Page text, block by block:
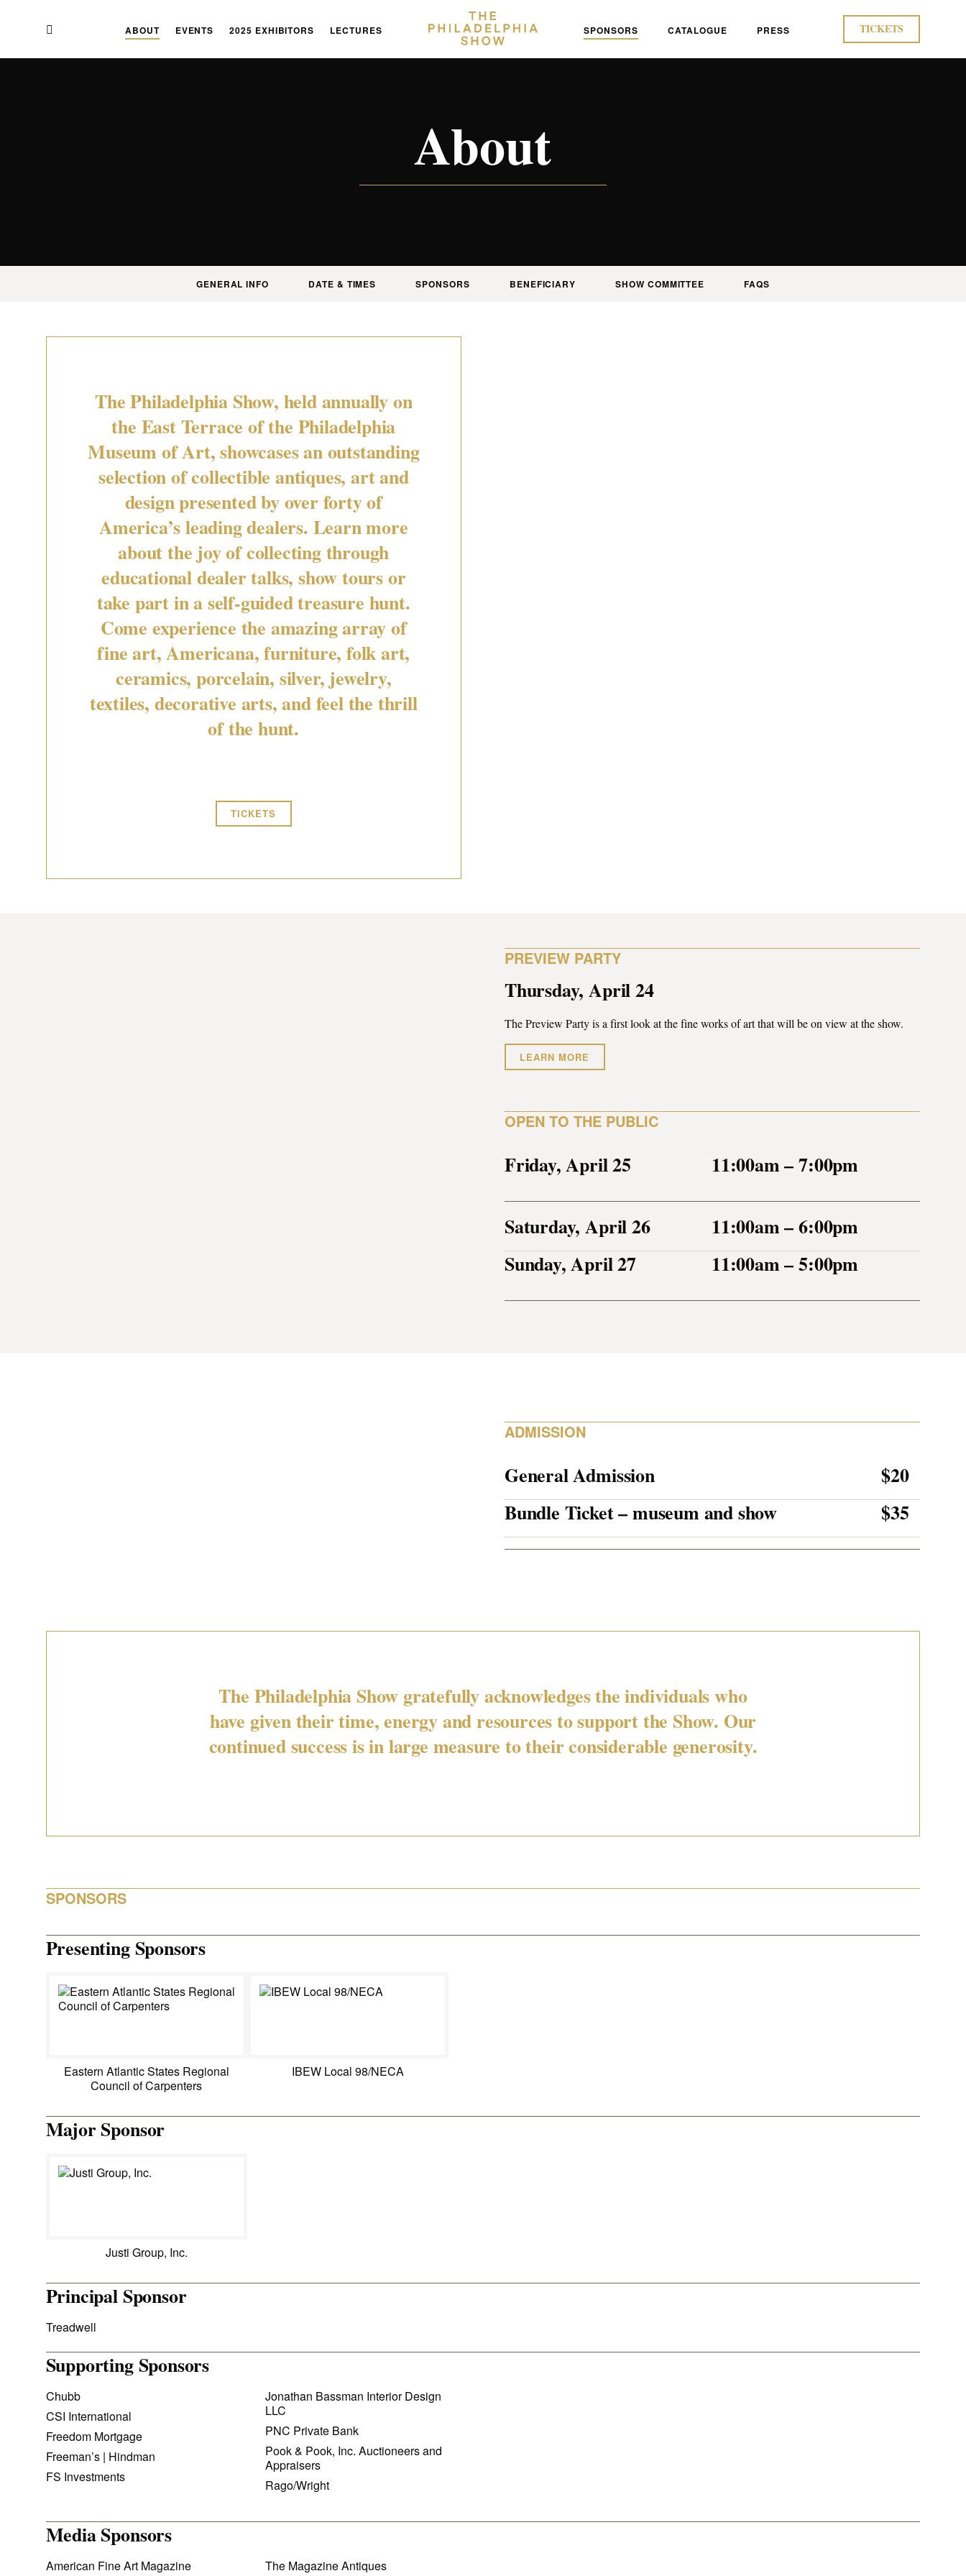
navigation
ABOUT EVENTS 2025 EXHIBITORS LECTURES SPONSORS CATALOGUE PRESS TICKETS
About
GENERAL INFO DATE & TIMES SPONSORS BENEFICIARY SHOW COMMITTEE FAQS
The Philadelphia Show, held annually on
the East Terrace of the Philadelphia
Museum of Art, showcases an outstanding
selection of collectible antiques, art and
design presented by over forty of
America’s leading dealers. Learn more
about the joy of collecting through
educational dealer talks, show tours or
take part in a self-guided treasure hunt.
Come experience the amazing array of
fine art, Americana, furniture, folk art,
ceramics, porcelain, silver, jewelry,
textiles, decorative arts, and feel the thrill
of the hunt.
TICKETS
PREVIEW PARTY
Thursday, April 24
The Preview Party is a first look at the fine works of art that will be on view at the show.
LEARN MORE
OPEN TO THE PUBLIC
Friday, April 25 11:00am – 7:00pm
Saturday, April 26
Sunday, April 27
11:00am – 6:00pm
11:00am – 5:00pm
ADMISSION
General Admission
Bundle Ticket – museum and show
$20
$35
The Philadelphia Show gratefully acknowledges the individuals who
have given their time, energy and resources to support the Show. Our
continued success is in large measure to their considerable generosity.
SPONSORS
Presenting Sponsors
Eastern Atlantic States Regional
Council of Carpenters
IBEW Local 98/NECA
Major Sponsor
Justi Group, Inc.
Principal Sponsor
Treadwell
Supporting Sponsors
Chubb
CSI International
Freedom Mortgage
Freeman’s | Hindman
FS Investments
Jonathan Bassman Interior Design
LLC
PNC Private Bank
Pook & Pook, Inc. Auctioneers and
Appraisers
Rago/Wright
Media Sponsors
American Fine Art Magazine The Magazine Antiques